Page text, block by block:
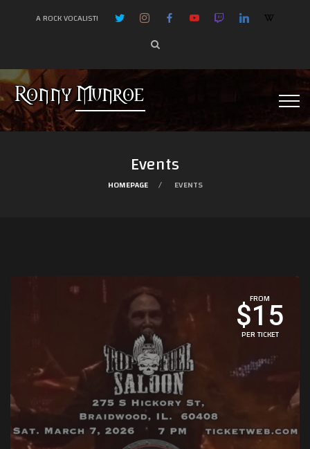
A ROCK VOCALIST!
Events
HOMEPAGE EVENTS
FROM
$15
PER TICKET